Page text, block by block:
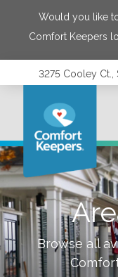
Would you like
Comfort Keepers
3275 Cooley Ct.,
Browse all